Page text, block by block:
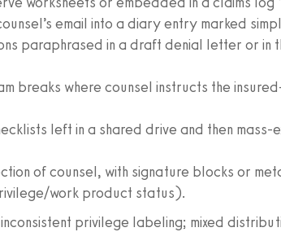
email into a diary entry marked
paraphrased in a draft denial letter or in
breaks where counsel instructs the
left in a shared drive and then
of counsel, with signature blocks or
work product status).
privilege labeling; mixed